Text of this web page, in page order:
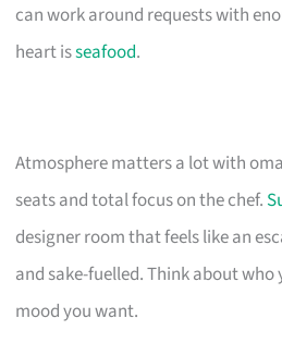
can work around requests with
heart isseafood.
Atmosphere matters a lot with
seats and total focus on the chef.
designer room that feels like an
and sake-fuelled. Think about
mood you want.